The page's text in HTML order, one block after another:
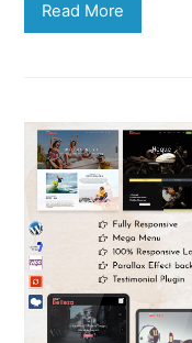
Read More